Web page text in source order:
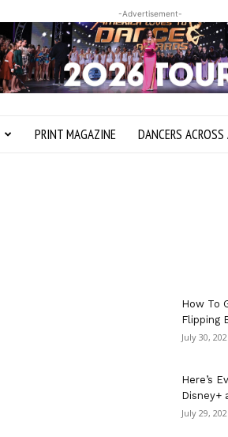
-Advertisement-
PRINT MAGAZINE DANCERS ACROSS
How To
Flipping
July 30,
Here’s
Disney+
July 29,